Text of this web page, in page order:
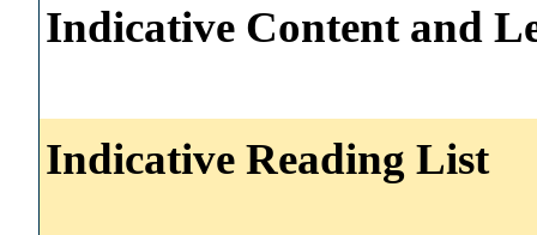
Indicative Content and
Indicative Reading List